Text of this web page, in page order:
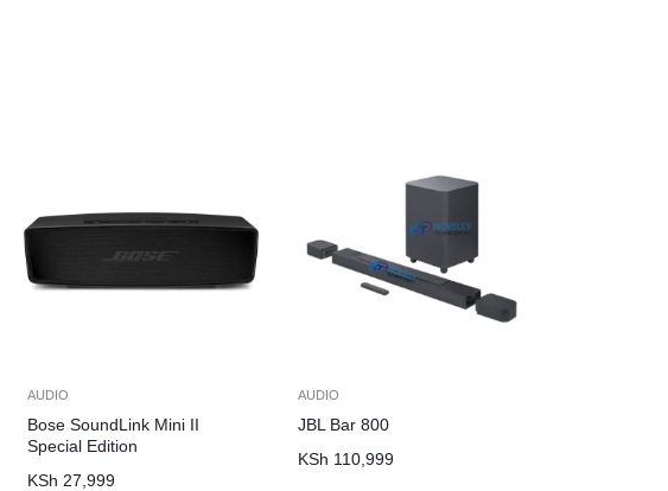
AUDIO
Bose SoundLink Mini II
Special Edition
KSh 27,999
AUDIO
JBL Bar 800
KSh 110,999